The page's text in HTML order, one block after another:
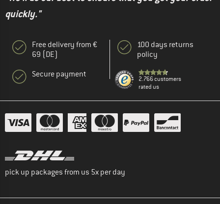
quickly."
Free delivery from €
69 (DE)
Secure payment
100 days returns
policy
2.766 customers
rated us
pick up packages from us 5x per day